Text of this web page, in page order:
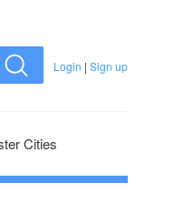
Login | Sign up
Cities